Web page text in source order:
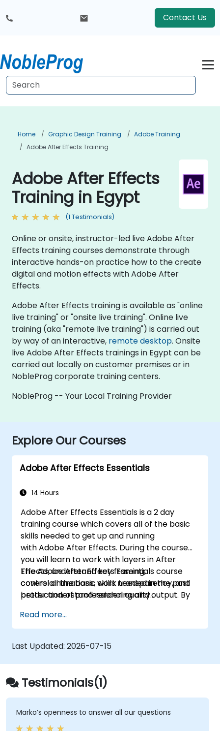
Contact Us
Home Graphic Design Training
Adobe Training
Adobe After Effects Training
Adobe After Effects
Training in Egypt
(1 Testimonials)
Online or onsite, instructor-led live Adobe After
Effects training courses demonstrate through
interactive hands-on practice how to the create
digital and motion effects with Adobe After
Effects.
Adobe After Effects training is available as "online
live training" or "onsite live training". Online live
training (aka "remote live training") is carried out
by way of an interactive, remote desktop. Onsite
live Adobe After Effects trainings in Egypt can be
carried out locally on customer premises or in
NobleProg corporate training centers.
NobleProg -- Your Local Training Provider
Explore Our Courses
Adobe After Effects Essentials
14 Hours
Adobe After Effects Essentials is a 2 day
training course which covers all of the basic
skills needed to get up and running
with Adobe After Effects. During the course
you will learn to work with layers in After
Effects, understand key framing,
control animations, work transparency, and
better understand rendering and output. By
be able to competently edit your video
content using After Effects and applying best
practice techniques.
The Adobe After Effects Essentials course
covers all the basic skills needed in the post
production of professional quality
Read more...
Last Updated: 2026-07-15
Testimonials(1)
Marko’s openness to answer all our questions